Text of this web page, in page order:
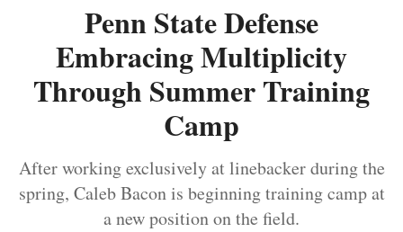
Penn State Defense
Embracing Multiplicity
Through Summer Training
Camp
After working exclusively at linebacker during the
spring, Caleb Bacon is beginning training camp at
a new position on the field.